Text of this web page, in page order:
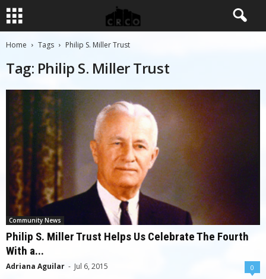
Home Tags Philip S. Miller Trust
Tag: Philip S. Miller Trust
Community News
Philip S. Miller Trust Helps Us Celebrate The Fourth
With a...
Adriana Aguilar - Jul 6, 2015 0